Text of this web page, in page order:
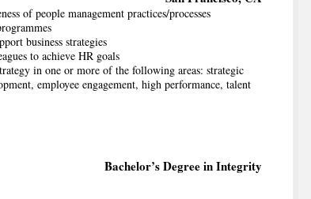
of people management practices/processes
business strategies
to achieve HR goals
in one or more of the following areas: strategic
employee engagement, high performance, talent
Bachelor’s Degree in Integrity